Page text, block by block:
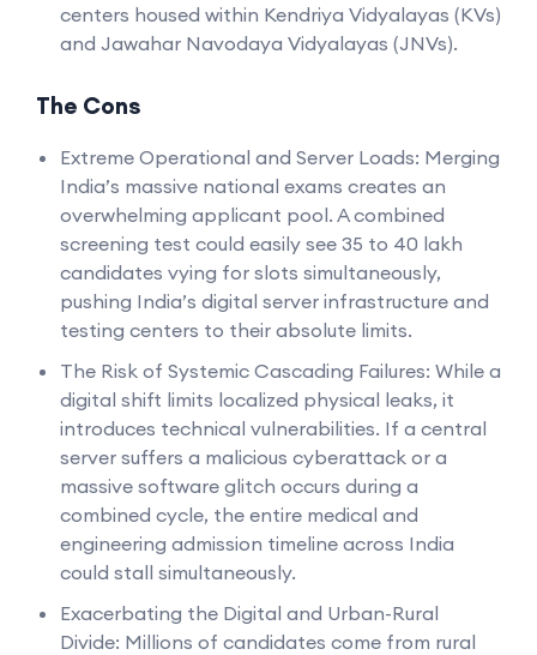
centers housed within Kendriya Vidyalayas (KVs)
and Jawahar Navodaya Vidyalayas (JNVs).
The Cons
Extreme Operational and Server Loads: Merging
India’s massive national exams creates an
overwhelming applicant pool. A combined
screening test could easily see 35 to 40 lakh
candidates vying for slots simultaneously,
pushing India’s digital server infrastructure and
testing centers to their absolute limits.
The Risk of Systemic Cascading Failures: While a
digital shift limits localized physical leaks, it
introduces technical vulnerabilities. If a central
server suffers a malicious cyberattack or a
massive software glitch occurs during a
combined cycle, the entire medical and
engineering admission timeline across India
could stall simultaneously.
Exacerbating the Digital and Urban-Rural
Divide: Millions of candidates come from rural